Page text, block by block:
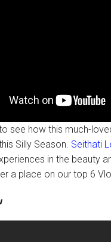
see how this much-
Silly Season. Seithati
in the beauty
a place on our top 6